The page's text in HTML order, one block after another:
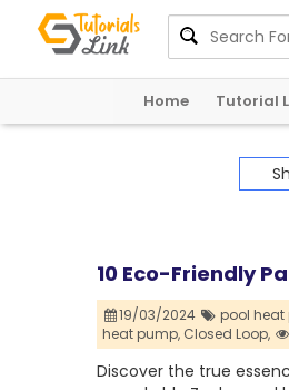
Home Tutorial
10 Eco-Friendly
19/03/2024 pool heat
heat pump, Closed Loop,
Discover the true